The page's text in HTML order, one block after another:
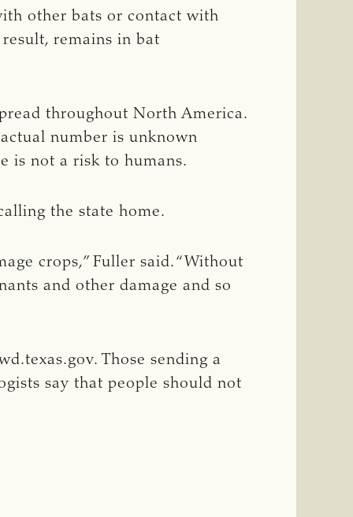
other bats or contact with
remains in bat
throughout North America.
number is unknown
is not a risk to humans.
the state home.
crops,” Fuller said. “Without
and other damage and so
. Those sending a
say that people should not